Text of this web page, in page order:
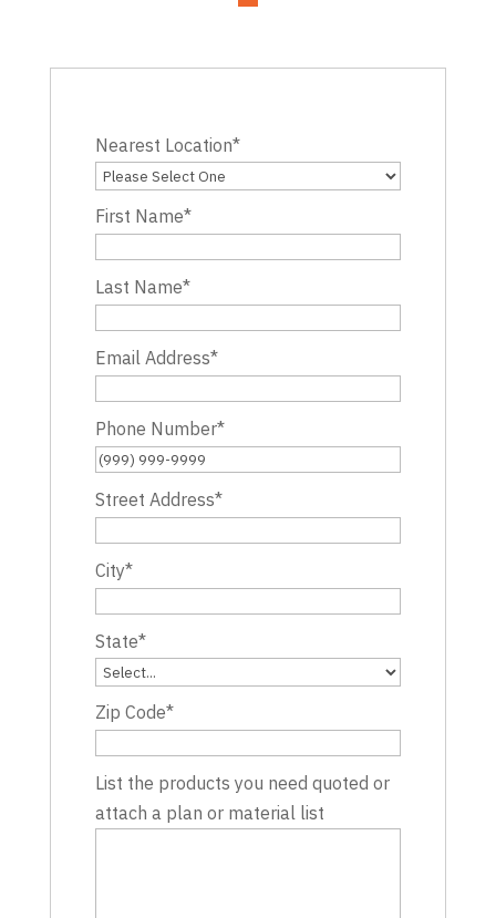
Nearest Location*
First Name*
Last Name*
Email Address*
Phone Number*
Street Address*
City*
State*
Zip Code*
List the products you need quoted or
attach a plan or material list